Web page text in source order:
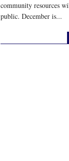
community resources
public. December is...